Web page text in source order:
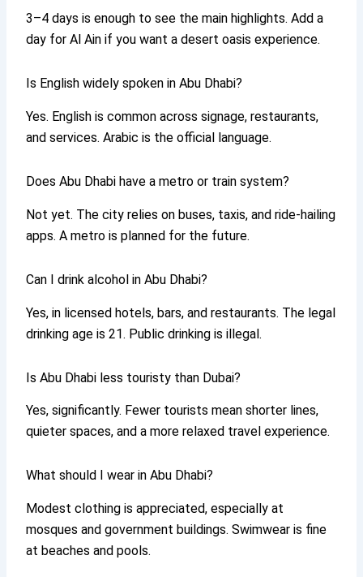
3–4 days is enough to see the main highlights. Add a
day for Al Ain if you want a desert oasis experience.
Is English widely spoken in Abu Dhabi?
Yes. English is common across signage, restaurants,
and services. Arabic is the official language.
Does Abu Dhabi have a metro or train system?
Not yet. The city relies on buses, taxis, and ride-hailing
apps. A metro is planned for the future.
Can I drink alcohol in Abu Dhabi?
Yes, in licensed hotels, bars, and restaurants. The legal
drinking age is 21. Public drinking is illegal.
Is Abu Dhabi less touristy than Dubai?
Yes, significantly. Fewer tourists mean shorter lines,
quieter spaces, and a more relaxed travel experience.
What should I wear in Abu Dhabi?
Modest clothing is appreciated, especially at
mosques and government buildings. Swimwear is fine
at beaches and pools.